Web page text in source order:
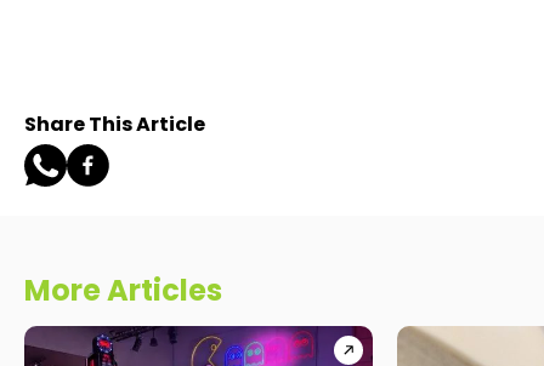
Share This Article
More Articles